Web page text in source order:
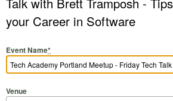
your Career in Software
Event Name*
Venue